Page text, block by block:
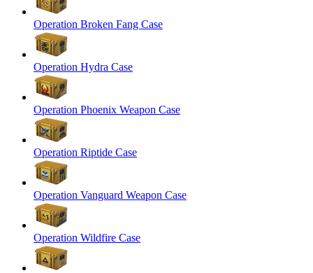
Operation Broken Fang Case
Operation Hydra Case
Operation Phoenix Weapon Case
Operation Riptide Case
Operation Vanguard Weapon Case
Operation Wildfire Case